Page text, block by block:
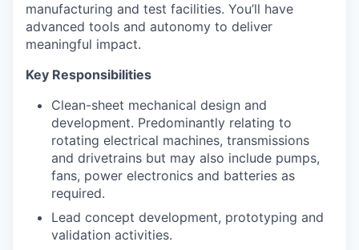
manufacturing and test facilities. You’ll have
advanced tools and autonomy to deliver
meaningful impact.
Key Responsibilities
Clean-sheet mechanical design and
development. Predominantly relating to
rotating electrical machines, transmissions
and drivetrains but may also include pumps,
fans, power electronics and batteries as
required.
Lead concept development, prototyping and
validation activities.